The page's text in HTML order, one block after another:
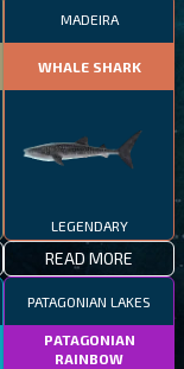
MADEIRA
WHALE SHARK
LEGENDARY
READ MORE
PATAGONIAN LAKES
PATAGONIAN
RAINBOW